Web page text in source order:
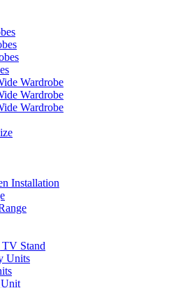
Wardrobe
Wardrobe
Wardrobe
Installation
Stand
Units